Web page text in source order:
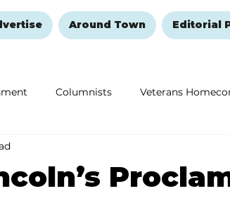
Around Town Editorial
Columnists Veterans
Remembering and Healing